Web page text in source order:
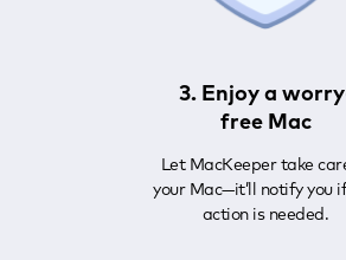
3. Enjoy a
free Mac
Let MacKeeper take
your Mac—it’ll notify you
action is needed.